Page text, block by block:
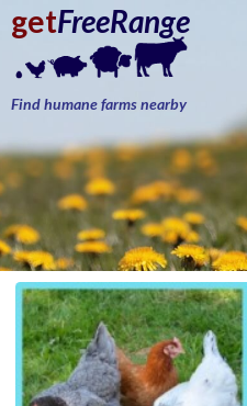
getFreeRange
Find humane farms nearby